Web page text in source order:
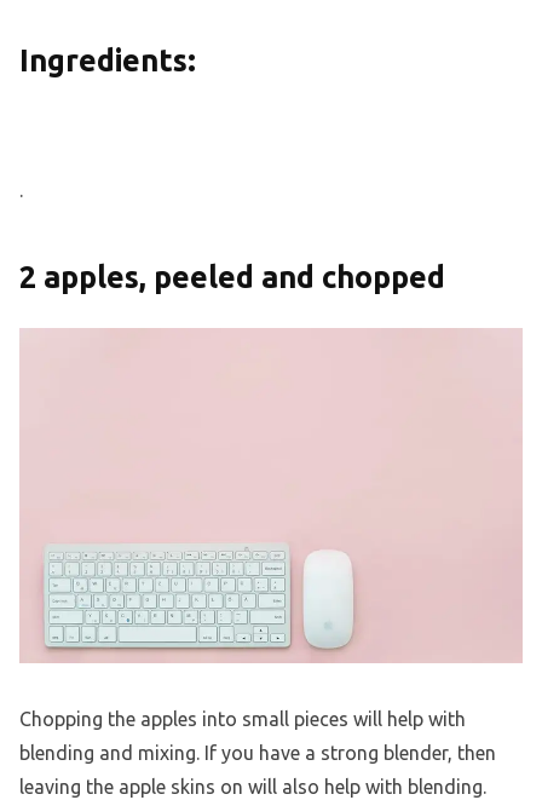
Ingredients:
.
2 apples, peeled and chopped
Chopping the apples into small pieces will help with
blending and mixing. If you have a strong blender, then
leaving the apple skins on will also help with blending.